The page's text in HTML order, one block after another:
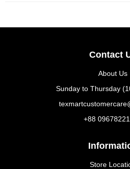
Contact
About Us
Sunday to Thursday
+88
Store